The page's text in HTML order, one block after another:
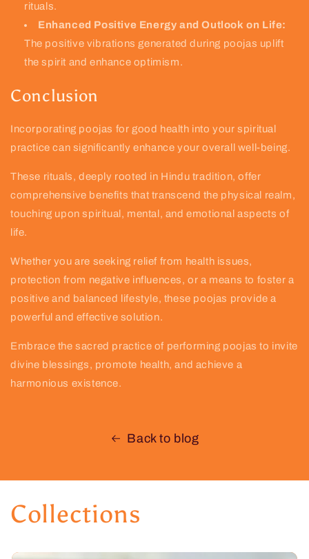
rituals.
Enhanced Positive Energy and Outlook on Life:
The positive vibrations generated during poojas uplift
the spirit and enhance optimism.
Conclusion
Incorporating poojas for good health into your spiritual
practice can significantly enhance your overall well-being.
These rituals, deeply rooted in Hindu tradition, offer
comprehensive benefits that transcend the physical realm,
touching upon spiritual, mental, and emotional aspects of
life.
Whether you are seeking relief from health issues,
protection from negative influences, or a means to foster a
positive and balanced lifestyle, these poojas provide a
powerful and effective solution.
Embrace the sacred practice of performing poojas to invite
divine blessings, promote health, and achieve a
harmonious existence.
Back to blog
Collections